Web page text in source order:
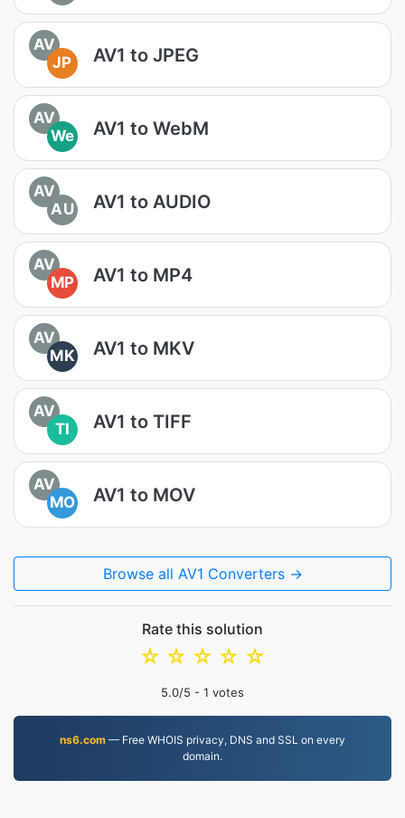
AV
JP
AV1 to JPEG
AV
We
AV1 to WebM
AV
AU
AV1 to AUDIO
AV
MP
AV1 to MP4
AV
MK
AV1 to MKV
AV
TI
AV1 to TIFF
AV
MO
AV1 to MOV
Browse all AV1 Converters →
Rate this solution
☆
☆
☆
☆
☆
5.0/5 - 1 votes
ns6.com — Free WHOIS privacy, DNS and SSL on every
domain.